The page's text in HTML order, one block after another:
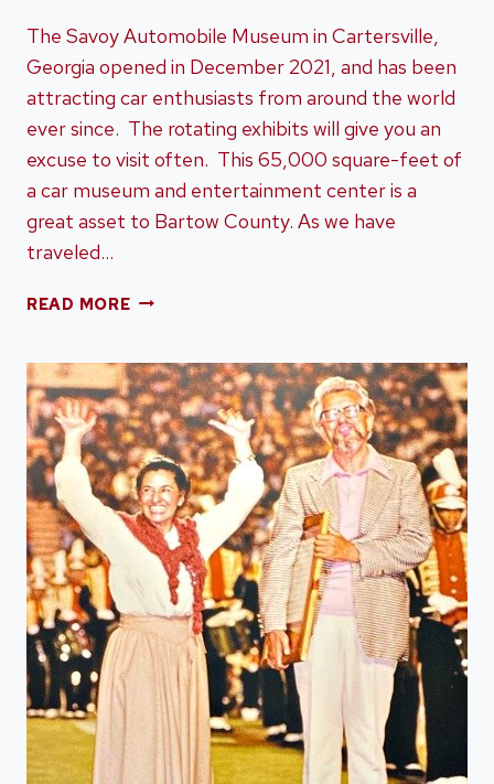
The Savoy Automobile Museum in Cartersville,
Georgia opened in December 2021, and has been
attracting car enthusiasts from around the world
ever since. The rotating exhibits will give you an
excuse to visit often. This 65,000 square-feet of
a car museum and entertainment center is a
great asset to Bartow County. As we have
traveled…
READ MORESAVOY
IN
CARTERSVILLE,
GEORGIA